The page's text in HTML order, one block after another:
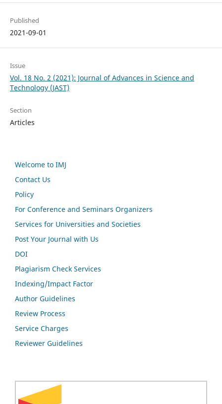
Published
2021-09-01
Issue
Vol. 18 No. 2 (2021): Journal of Advances in Science and
Technology (JAST)
Section
Articles
Welcome to IMJ
Contact Us
Policy
For Conference and Seminars Organizers
Services for Universities and Societies
Post Your Journal with Us
DOI
Plagiarism Check Services
Indexing/Impact Factor
Author Guidelines
Review Process
Service Charges
Reviewer Guidelines